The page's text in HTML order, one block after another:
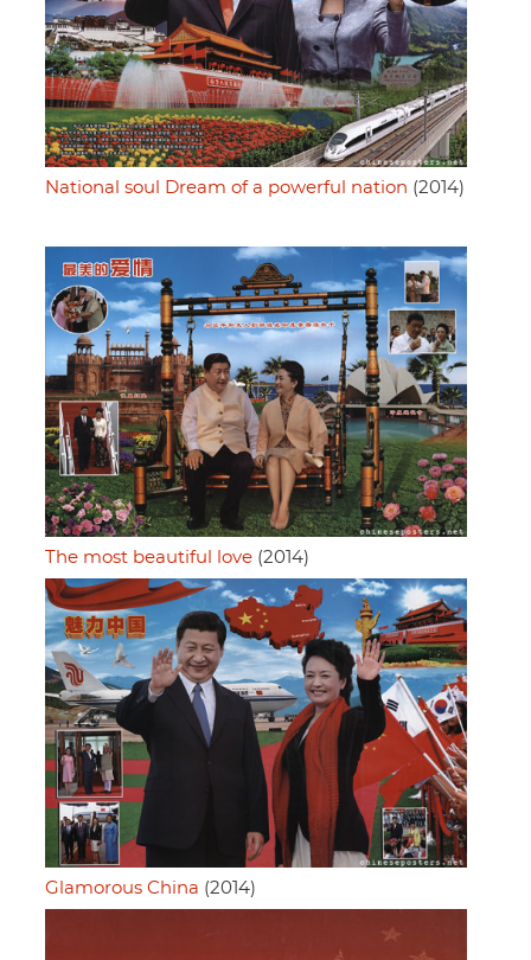
National soul Dream of a powerful nation (2014)
The most beautiful love (2014)
Glamorous China (2014)